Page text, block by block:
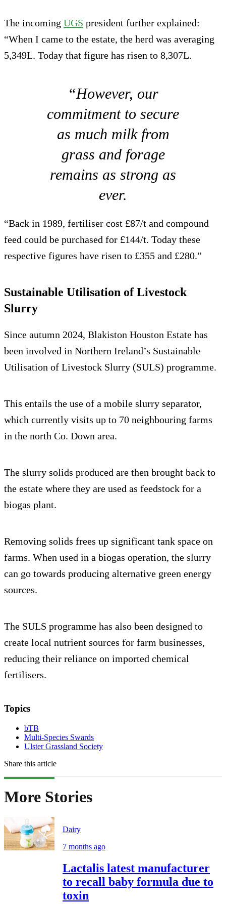
The incoming UGS president further explained:
“When I came to the estate, the herd was averaging
5,349L. Today that figure has risen to 8,307L.
“However, our
commitment to secure
as much milk from
grass and forage
remains as strong as
ever.
“Back in 1989, fertiliser cost £87/t and compound
feed could be purchased for £144/t. Today these
respective figures have risen to £355 and £280.”
Sustainable Utilisation of Livestock
Slurry
Since autumn 2024, Blakiston Houston Estate has
been involved in Northern Ireland’s Sustainable
Utilisation of Livestock Slurry (SULS) programme.
This entails the use of a mobile slurry separator,
which currently visits up to 70 neighbouring farms
in the north Co. Down area.
The slurry solids produced are then brought back to
the estate where they are used as feedstock for a
biogas plant.
Removing solids frees up significant tank space on
farms. When used in a biogas operation, the slurry
can go towards producing alternative green energy
sources.
The SULS programme has also been designed to
create local nutrient sources for farm businesses,
reducing their reliance on imported chemical
fertilisers.
Topics
bTB
Multi-Species Swards
Ulster Grassland Society
Share this article
More Stories
Dairy
7 months ago
Lactalis latest manufacturer
to recall baby formula due to
toxin